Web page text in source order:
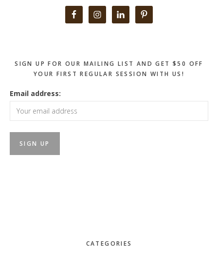
SIGN UP FOR OUR MAILING LIST AND GET $50 OFF
YOUR FIRST REGULAR SESSION WITH US!
Email address:
CATEGORIES